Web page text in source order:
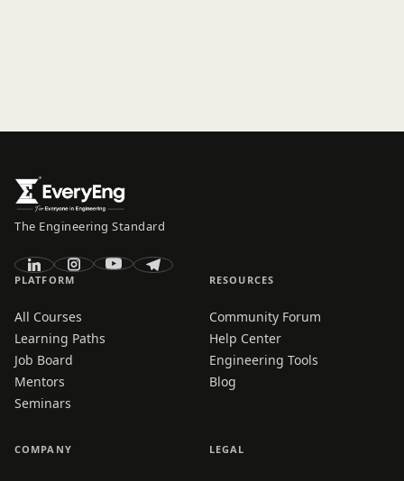
The Engineering Standard
PLATFORM
All Courses
Learning Paths
Job Board
Mentors
Seminars
RESOURCES
Community Forum
Help Center
Engineering Tools
Blog
COMPANY LEGAL